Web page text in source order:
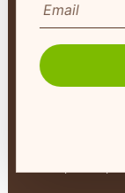
Company Info
About Us
Contact Us